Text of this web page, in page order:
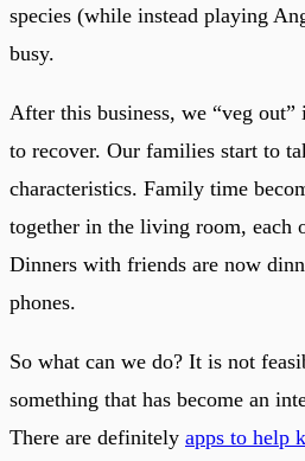
species (while instead playing
busy.
After this business, we “veg
to recover. Our families start to
characteristics. Family time
together in the living room, each
Dinners with friends are now
phones.
So what can we do? It is not
something that has become an
There are definitely apps to help